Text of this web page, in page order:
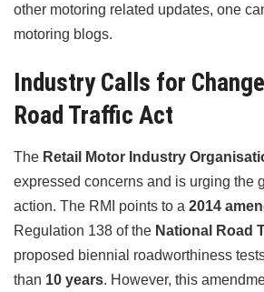
other motoring related updates, one
motoring blogs.
Industry Calls for
Road Traffic Act
The Retail Motor Industry
expressed concerns and is urging the
action. The RMI points to a 2014
Regulation 138 of the National Road
proposed biennial roadworthiness
than 10 years. However, this